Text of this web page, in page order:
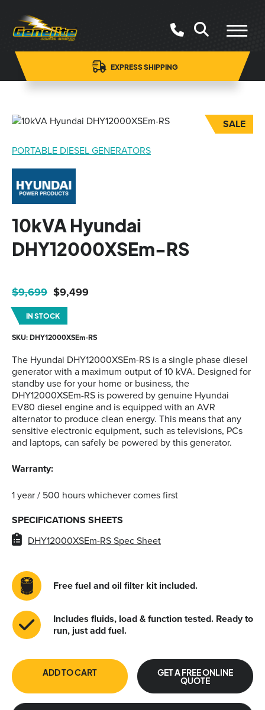
EXPRESS SHIPPING
SALE
PORTABLE DIESEL GENERATORS
10kVA Hyundai
DHY12000XSEm-RS
$9,699
Original
price
was:
$9,699.
$9,499
Current
price
is:
$9,499.
IN STOCK
SKU: DHY12000XSEm-RS
The Hyundai DHY12000XSEm-RS is a single phase diesel
generator with a maximum output of 10 kVA. Designed for
standby use for your home or business, the
DHY12000XSEm-RS is powered by genuine Hyundai
EV80 diesel engine and is equipped with an AVR
alternator to produce clean energy. This means that any
sensitive electronic equipment, such as televisions, PCs
and laptops, can safely be powered by this generator.
Warranty:
1 year / 500 hours whichever comes first
SPECIFICATIONS SHEETS
DHY12000XSEm-RS Spec Sheet
Free fuel and oil filter kit included.
Includes fluids, load & function tested. Ready to
run, just add fuel.
ADD TO CART GET A FREE ONLINE
QUOTE